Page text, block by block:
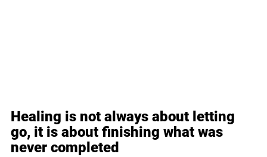
Healing is not always about letting
go, it is about finishing what was
never completed